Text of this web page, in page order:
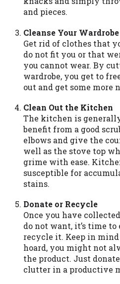
and pieces.
Cleanse Your Wardrobe
Get rid of clothes that
do not fit you or that
you cannot wear. By
wardrobe, you get to
out and get some more
Clean Out the Kitchen
The kitchen is
benefit from a good
elbows and give the
well as the stove top
grime with ease.
susceptible for
stains.
Donate or Recycle
Once you have
do not want, it’s time
recycle it. Keep in
hoard, you might not
the product. Just
clutter in a productive
perform credit checks
credit reporting
consumer reports
providers may be
lenders. By submitting
you are providing
under the Fair Credit
each lender to whom
inquiry, a credit check
from a consumer
credit check can
which may impact
ANTI-SPAM POLICY:
any reference or
brand and web site
cause partnership
actions permitted by
you have been sent
promoting our brand
like to register a
our Privacy Policy.
complaints and take